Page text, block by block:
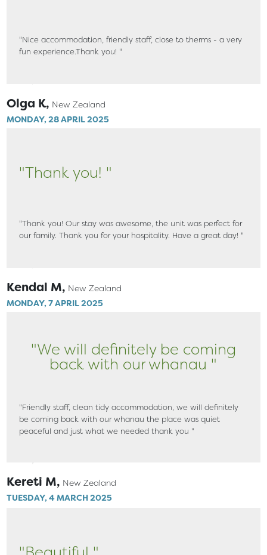
"Nice accommodation, friendly staff, close to therms - a very
fun experience.Thank you! "
Olga K, New Zealand
MONDAY, 28 APRIL 2025
"Thank you! "
"Thank you! Our stay was awesome, the unit was perfect for
our family. Thank you for your hospitality. Have a great day! "
Kendal M, New Zealand
MONDAY, 7 APRIL 2025
"We will definitely be coming
back with our whanau "
"Friendly staff, clean tidy accommodation, we will definitely
be coming back with our whanau the place was quiet
peaceful and just what we needed thank you "
Kereti M, New Zealand
TUESDAY, 4 MARCH 2025